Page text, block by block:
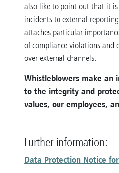
also like to point out that it
incidents to external
attaches particular
of compliance violations and
over external channels.
Whistleblowers make an
to the integrity and
values, our employees,
Further information:
Data Protection Notice